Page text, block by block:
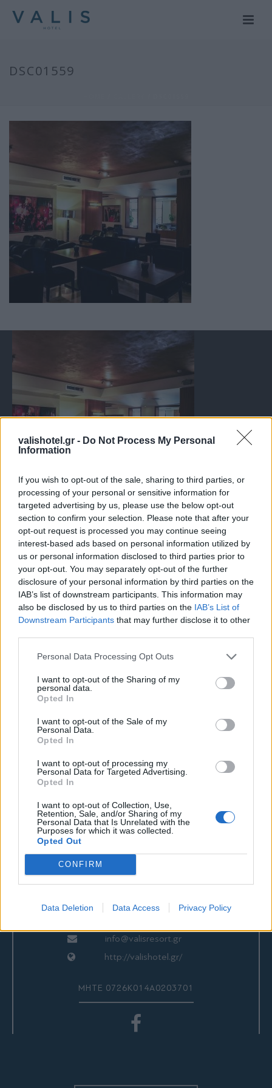
valishotel.gr - Do Not Process My Personal
Information
If you wish to opt-out of the sale, sharing to third parties, or
processing of your personal or sensitive information for
targeted advertising by us, please use the below opt-out
section to confirm your selection. Please note that after your
opt-out request is processed you may continue seeing
interest-based ads based on personal information utilized by
us or personal information disclosed to third parties prior to
your opt-out. You may separately opt-out of the further
disclosure of your personal information by third parties on the
IAB’s list of downstream participants. This information may
also be disclosed by us to third parties on the IAB’s List of
Downstream Participants that may further disclose it to other
Personal Data Processing Opt Outs
I want to opt-out of the Sharing of my
personal data.
Opted In
I want to opt-out of the Sale of my
Personal Data.
Opted In
I want to opt-out of processing my
Personal Data for Targeted Advertising.
Opted In
I want to opt-out of Collection, Use,
Retention, Sale, and/or Sharing of my
Personal Data that Is Unrelated with the
Purposes for which it was collected.
Opted Out
CONFIRM
Data Deletion Data Access Privacy Policy
DSC01559
ΕΠΙΚΟΙΝΩΝΙΑ
24280 97260
24280 97200
info@valisresort.gr
http://valishotel.gr/
ΜΗΤΕ 0726Κ014Α0203701